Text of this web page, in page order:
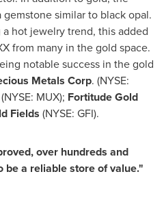
similar to black opal.
hot jewelry trend, this added
from many in the gold space.
notable success in the gold
Metals Corp. (NYSE:
(NYSE: MUX); Fortitude Gold
Fields (NYSE: GFI).
over hundreds and
be a reliable store of value."